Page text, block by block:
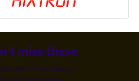
miss these
Sites Not On Gamstop
Siti Slot Online